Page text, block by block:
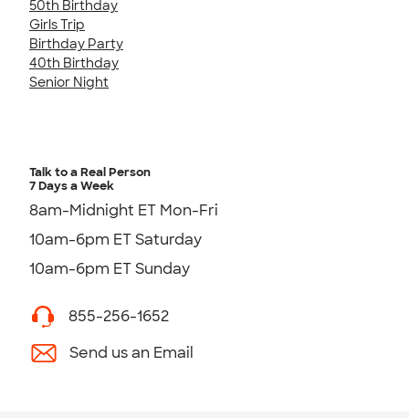
50th Birthday
Girls Trip
Birthday Party
40th Birthday
Senior Night
Talk to a Real Person
7 Days a Week
8am-Midnight ET Mon-Fri
10am-6pm ET Saturday
10am-6pm ET Sunday
855-256-1652
Send us an Email